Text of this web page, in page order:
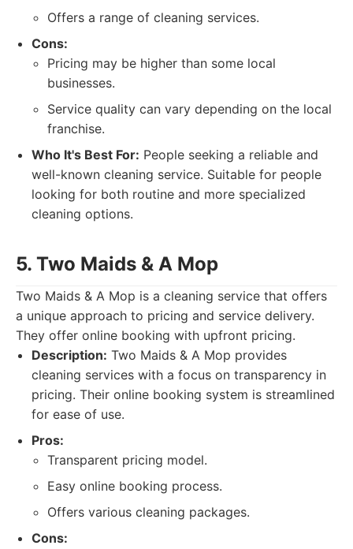
Offers a range of cleaning services.
Cons:
Pricing may be higher than some local
businesses.
Service quality can vary depending on the local
franchise.
Who It's Best For: People seeking a reliable and
well-known cleaning service. Suitable for people
looking for both routine and more specialized
cleaning options.
5. Two Maids & A Mop
Two Maids & A Mop is a cleaning service that offers
a unique approach to pricing and service delivery.
They offer online booking with upfront pricing.
Description: Two Maids & A Mop provides
cleaning services with a focus on transparency in
pricing. Their online booking system is streamlined
for ease of use.
Pros:
Transparent pricing model.
Easy online booking process.
Offers various cleaning packages.
Cons: